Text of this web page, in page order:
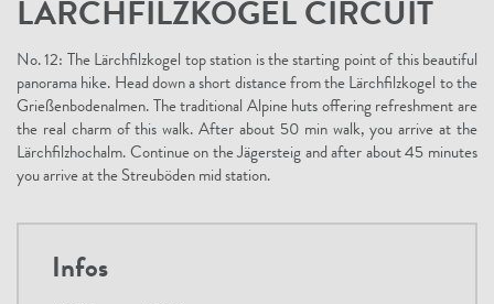
LÄRCHFILZKOGEL CIRCUIT
No. 12: The Lärchfilzkogel top station is the starting point of this beautiful
panorama hike. Head down a short distance from the Lärchfilzkogel to the
Grießenbodenalmen. The traditional Alpine huts offering refreshment are
the real charm of this walk. After about 50 min walk, you arrive at the
Lärchfilzhochalm. Continue on the Jägersteig and after about 45 minutes
you arrive at the Streuböden mid station.
Infos